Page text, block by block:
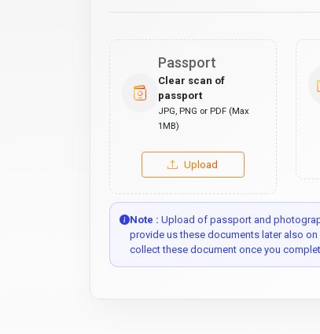
Passport
Clear scan of
passport
JPG, PNG or PDF (Max
1MB)
Upload
Note : Upload of passport and
provide us these documents later also
collect these document once you